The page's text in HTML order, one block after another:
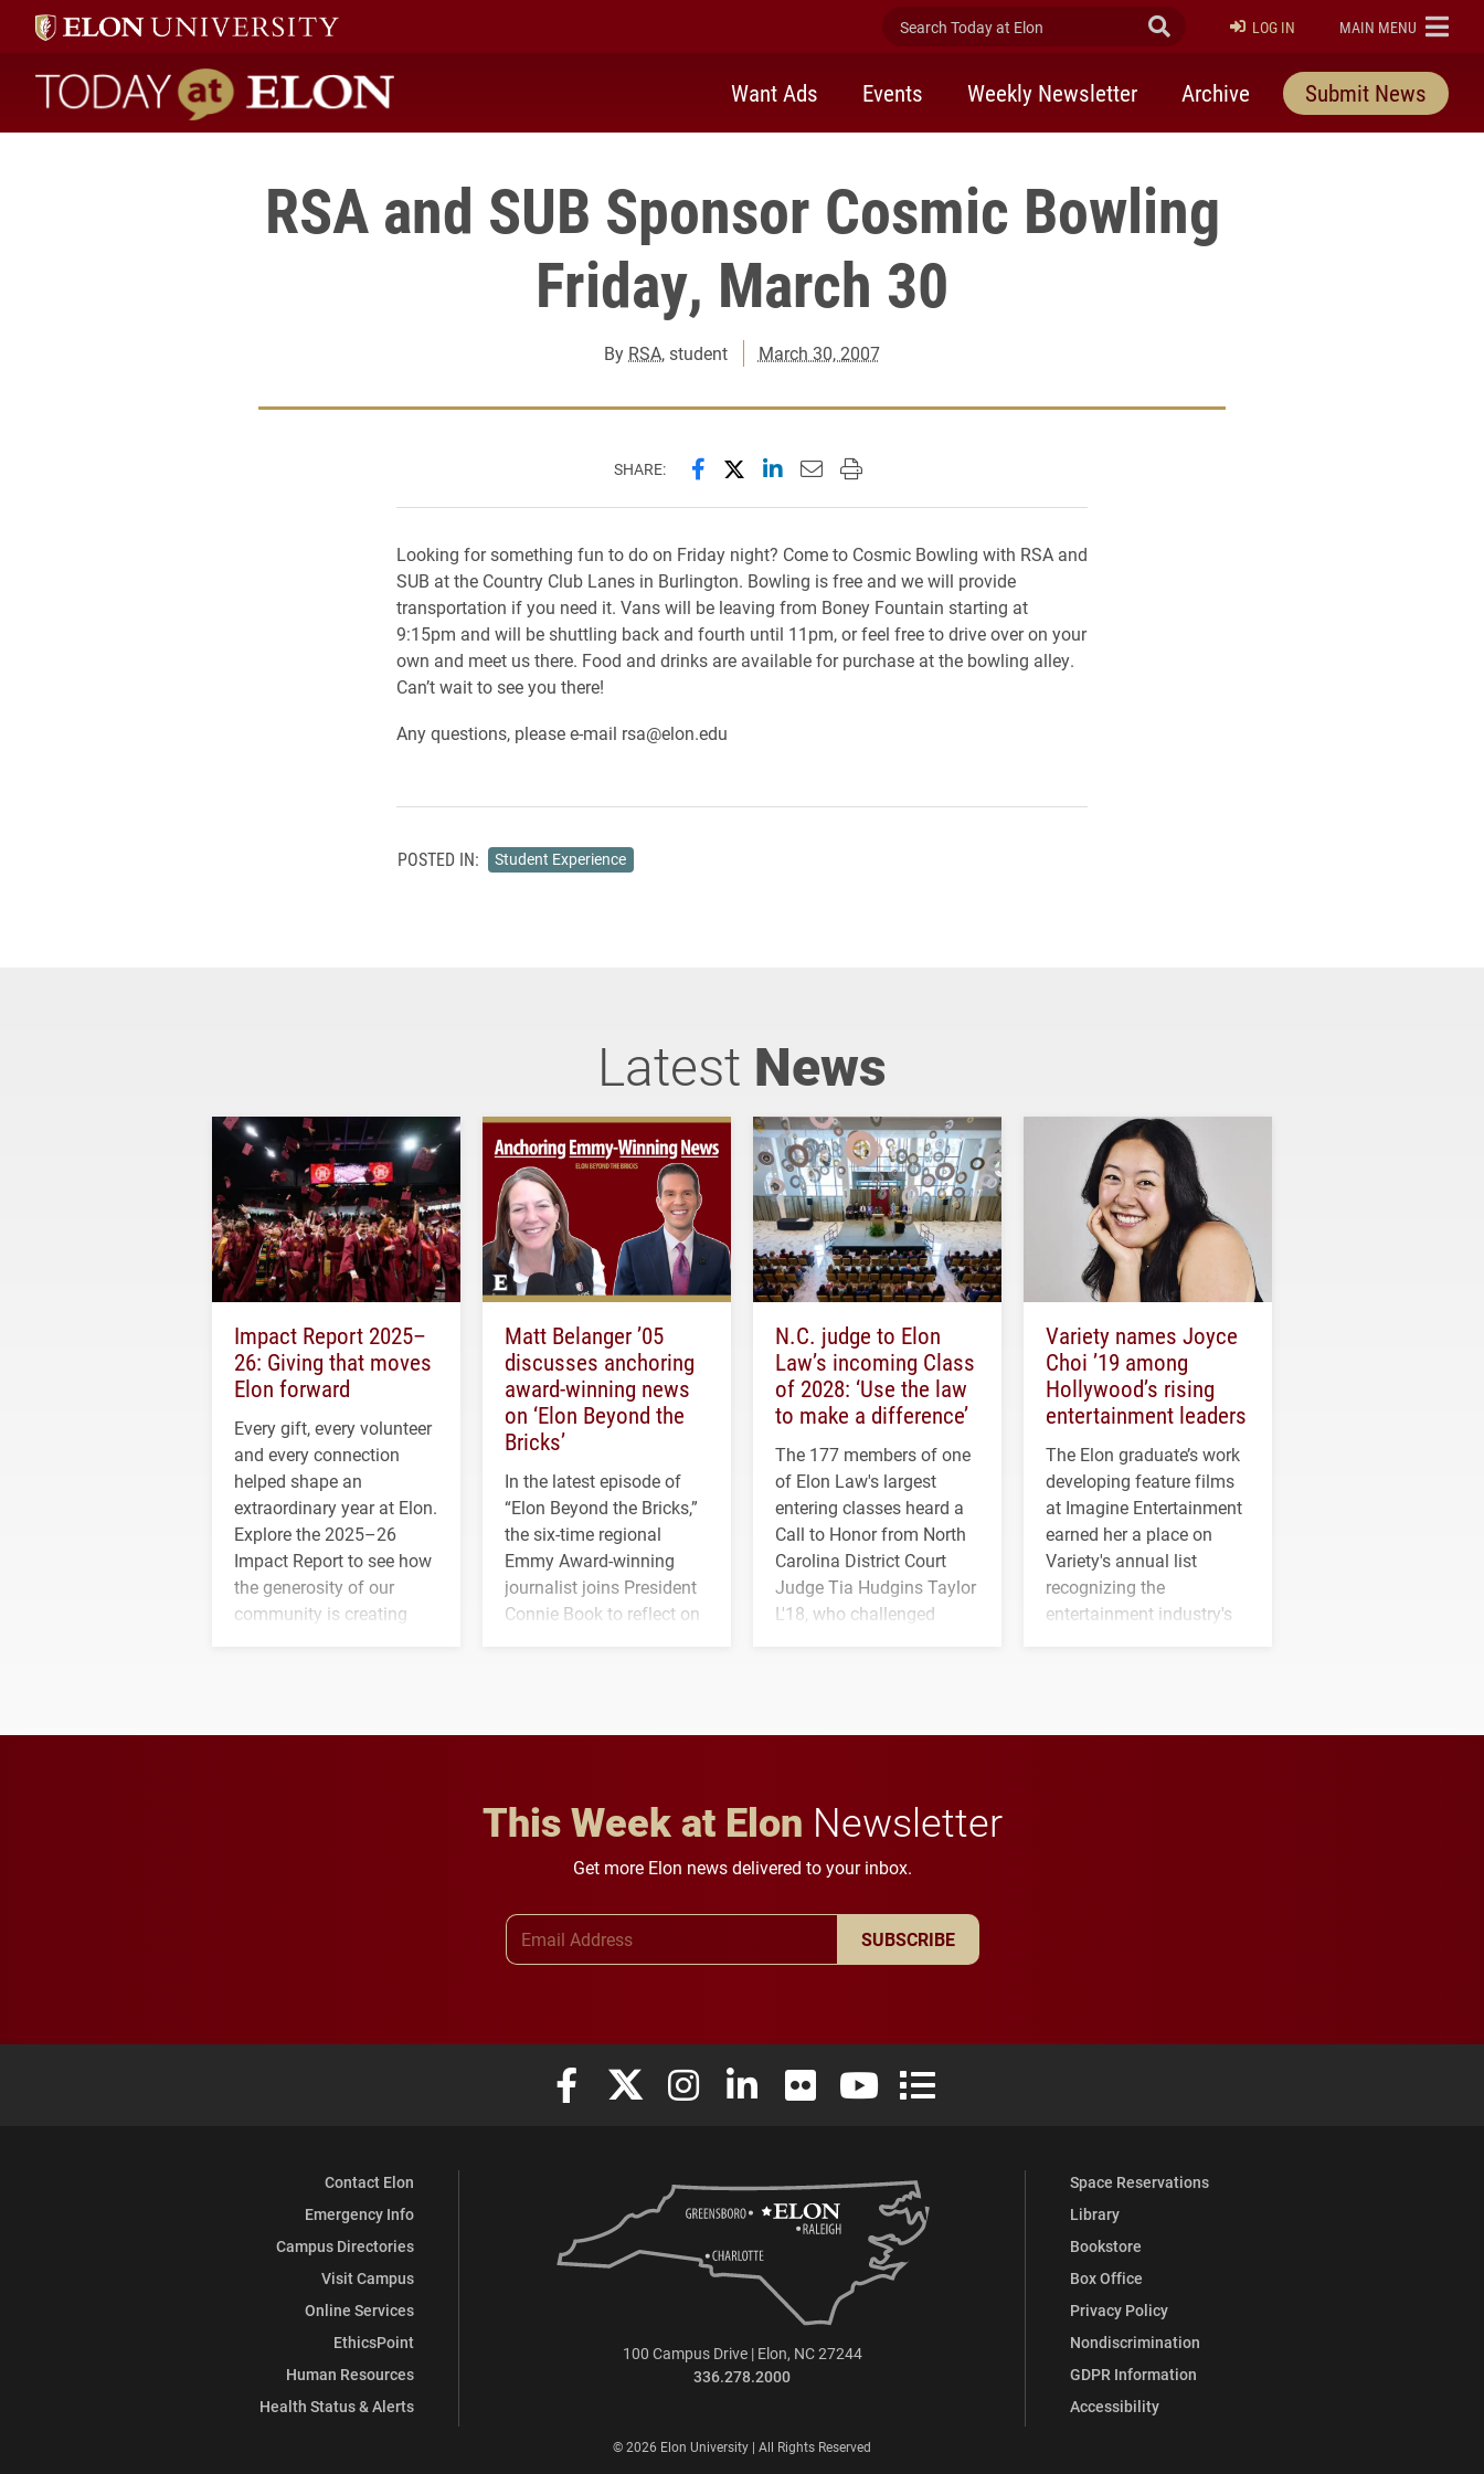
Search Today at Elon Submit Search
LOG IN ELON
MAIN MENU
Today at Elon home
Want Ads Events Weekly Newsletter Archive Submit News
RSA and SUB Sponsor Cosmic Bowling
Friday, March 30
By RSA, student March 30, 2007
SHARE: Share this page on Facebook
Share this page on X (formerly Twitter)
Share this page on LinkedIn
Email this page to a friend
Print this page
Looking for something fun to do on Friday night? Come to Cosmic Bowling with RSA and
SUB at the Country Club Lanes in Burlington. Bowling is free and we will provide
transportation if you need it. Vans will be leaving from Boney Fountain starting at
9:15pm and will be shuttling back and fourth until 11pm, or feel free to drive over on your
own and meet us there. Food and drinks are available for purchase at the bowling alley.
Can’t wait to see you there!
Any questions, please e-mail rsa@elon.edu
POSTED IN: Student Experience
Latest News
Impact Report 2025–
26: Giving that moves
Elon forward
Every gift, every volunteer
and every connection
helped shape an
extraordinary year at Elon.
Explore the 2025–26
Impact Report to see how
the generosity of our
community is creating
Matt Belanger ’05
discusses anchoring
award-winning news
on ‘Elon Beyond the
Bricks’
In the latest episode of
“Elon Beyond the Bricks,”
the six-time regional
Emmy Award-winning
journalist joins President
Connie Book to reflect on
N.C. judge to Elon
Law’s incoming Class
of 2028: ‘Use the law
to make a difference’
The 177 members of one
of Elon Law's largest
entering classes heard a
Call to Honor from North
Carolina District Court
Judge Tia Hudgins Taylor
L'18, who challenged
Variety names Joyce
Choi ’19 among
Hollywood’s rising
entertainment leaders
The Elon graduate’s work
developing feature films
at Imagine Entertainment
earned her a place on
Variety's annual list
recognizing the
entertainment industry's
This Week at Elon Newsletter
Get more Elon news delivered to your inbox.
SUBSCRIBE
Elon University Facebook
Elon University X (formerly Twitter)
Elon University Instagram
Elon University LinkedIn
Elon University FlickrElon University YouTube
Elon University Full Social Media List
Contact Elon
Emergency Info
Campus Directories
Visit Campus
Online Services
EthicsPoint
Human Resources
Health Status & Alerts
Space Reservations
Library
Bookstore
Box Office
Privacy Policy
Nondiscrimination
GDPR Information
Accessibility
100 Campus Drive | Elon, NC 27244
336.278.2000
© 2026 Elon University | All Rights Reserved